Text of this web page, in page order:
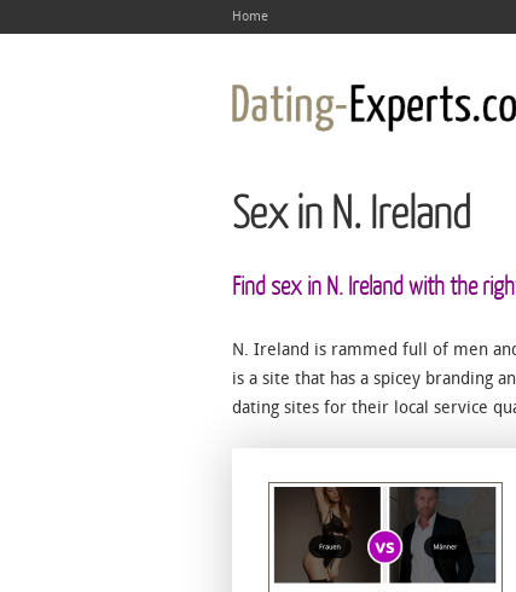
Home
Sex in N. Ireland
Find sex in N. Ireland with the
N. Ireland is rammed full of men
is a site that has a spicey branding
dating sites for their local service